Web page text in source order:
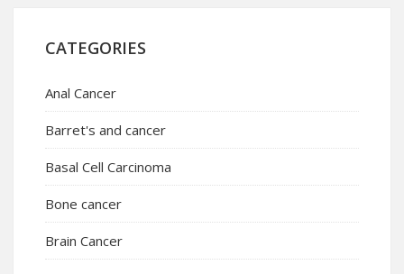
CATEGORIES
Anal Cancer
Barret's and cancer
Basal Cell Carcinoma
Bone cancer
Brain Cancer